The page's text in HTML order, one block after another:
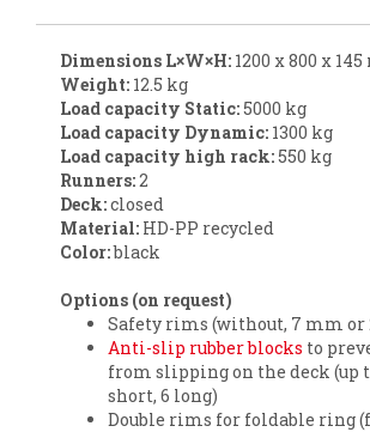
Dimensions L×W×H: 1200 x 800 x
Weight: 12.5 kg
Load capacity Static:5000 kg
Load capacity Dynamic: 1300 kg
Load capacity high rack:550 kg
Runners:2
Deck:closed
Material: HD-PP recycled
Color:black
Options (on request)
Safety rims (without, 7 mm or
Anti-slip rubber blocks to
from slipping on the deck (up
short, 6 long)
Double rims for foldable ring